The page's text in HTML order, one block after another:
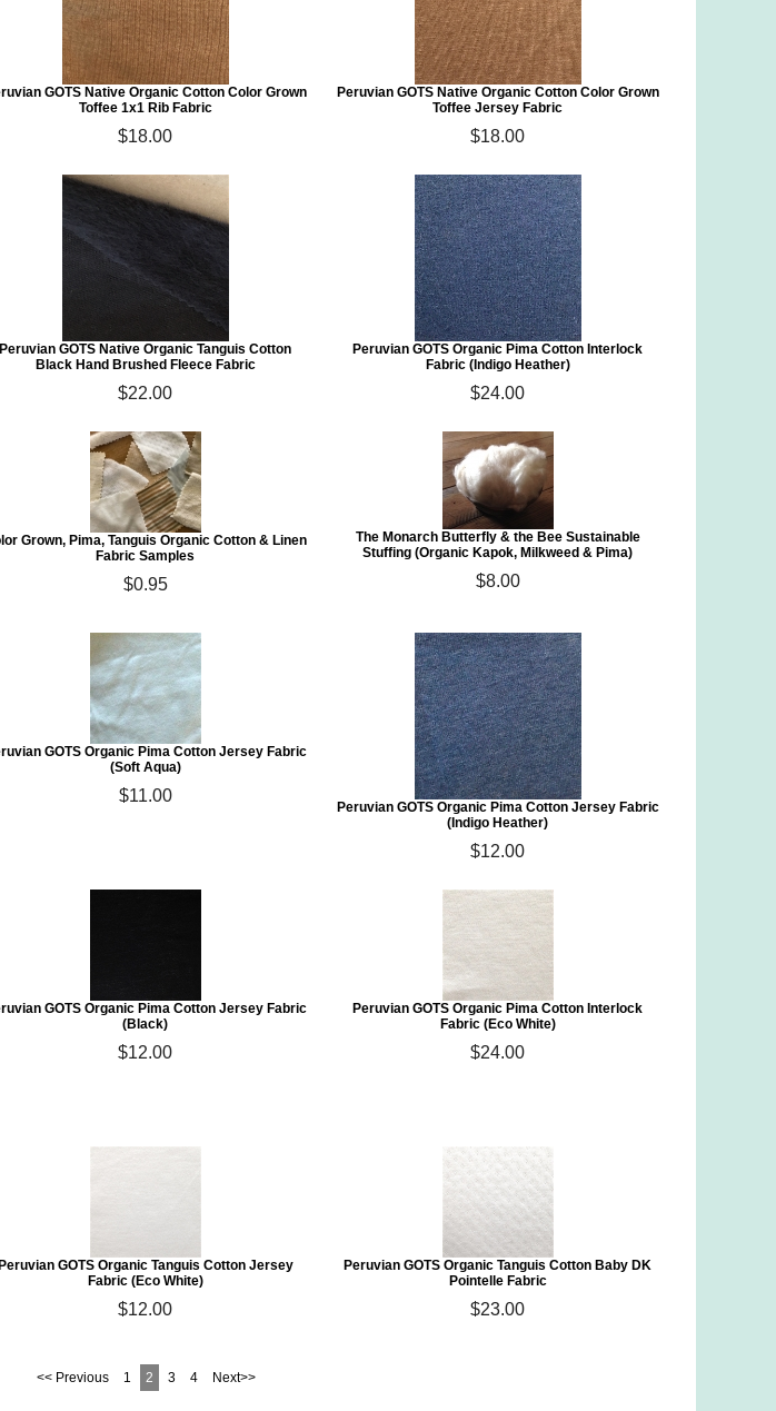
GOTS Native Organic Cotton Color Grown
Toffee 1x1 Rib Fabric
$18.00
Peruvian GOTS Native Organic Cotton Color Grown
Toffee Jersey Fabric
$18.00
Peruvian GOTS Native Organic Tanguis Cotton
Black Hand Brushed Fleece Fabric
$22.00
Peruvian GOTS Organic Pima Cotton Interlock
Fabric (Indigo Heather)
$24.00
Grown, Pima, Tanguis Organic Cotton & Linen
Fabric Samples
$0.95
The Monarch Butterfly & the Bee Sustainable
Stuffing (Organic Kapok, Milkweed & Pima)
$8.00
GOTS Organic Pima Cotton Jersey Fabric
(Soft Aqua)
$11.00
Peruvian GOTS Organic Pima Cotton Jersey Fabric
(Indigo Heather)
$12.00
GOTS Organic Pima Cotton Jersey Fabric
(Black)
$12.00
Peruvian GOTS Organic Pima Cotton Interlock
Fabric (Eco White)
$24.00
Peruvian GOTS Organic Tanguis Cotton Jersey
Fabric (Eco White)
$12.00
Peruvian GOTS Organic Tanguis Cotton Baby DK
Pointelle Fabric
$23.00
<< Previous 1 2 3 4 Next>>